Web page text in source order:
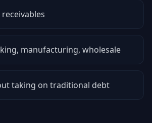
manufacturing, wholesale
taking on traditional debt